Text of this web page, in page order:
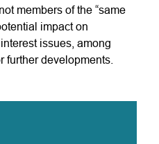
members of the “same
impact on
issues, among
further developments.